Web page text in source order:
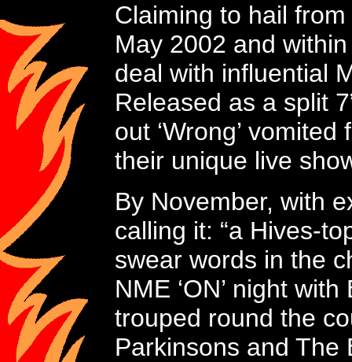
Claiming to hail
May 2002 and
deal with influential
Released as a split
out ‘Wrong’
their unique live
By November, with
calling it: “a Hives-
swear words in the
NME ‘ON’ night
trouped round the
Parkinsons and The